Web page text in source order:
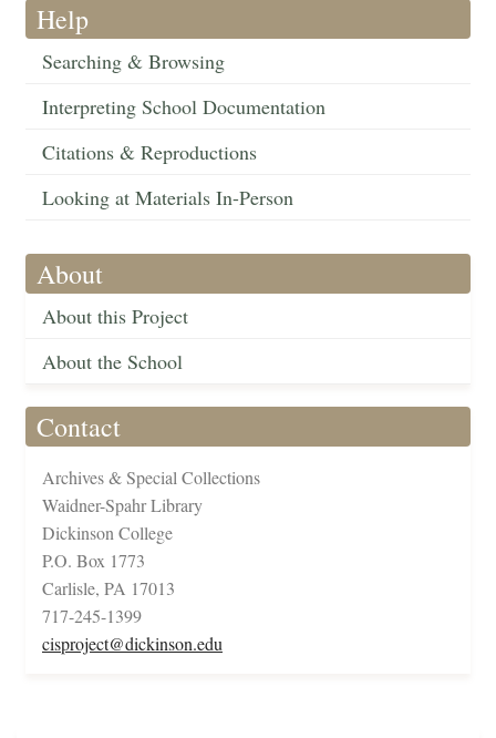
Help
Searching & Browsing
Interpreting School Documentation
Citations & Reproductions
Looking at Materials In-Person
About
About this Project
About the School
Contact
Archives & Special Collections
Waidner-Spahr Library
Dickinson College
P.O. Box 1773
Carlisle, PA 17013
717-245-1399
cisproject@dickinson.edu